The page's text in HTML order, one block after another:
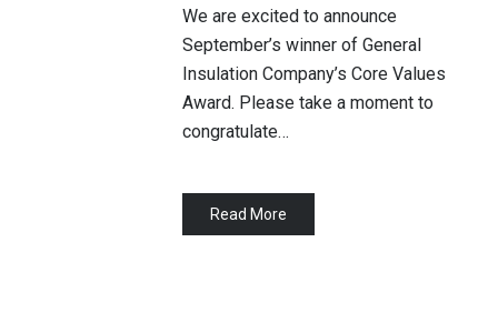
We are excited to announce
September’s winner of General
Insulation Company’s Core Values
Award. Please take a moment to
congratulate…
Read More